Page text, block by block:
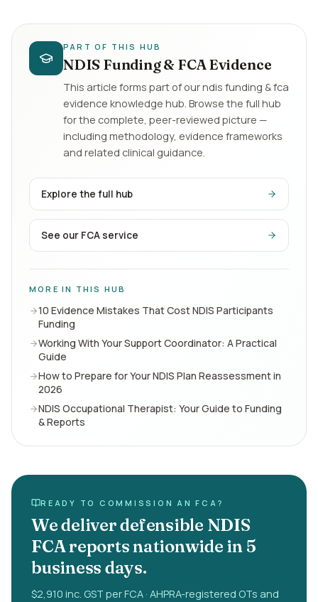
PART OF THIS HUB
NDIS Funding & FCA Evidence
This article forms part of ourndis funding & fca
evidence knowledge hub. Browse the full hub
for the complete, peer-reviewed picture —
including methodology, evidence frameworks
and related clinical guidance.
Explore the full hub
See our FCA service
MORE IN THIS HUB
10 Evidence Mistakes That Cost NDIS Participants
Funding
Working With Your Support Coordinator: A Practical
Guide
How to Prepare for Your NDIS Plan Reassessment in
2026
NDIS Occupational Therapist: Your Guide to Funding
& Reports
READY TO COMMISSION AN FCA?
We deliver defensible NDIS
FCA reports nationwide in 5
business days.
$2,910 inc. GST per FCA · AHPRA-registered OTs and